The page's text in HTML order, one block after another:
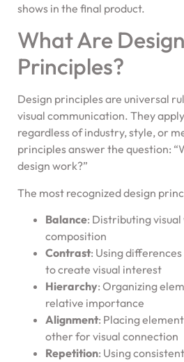
shows in the final product.
What Are Design
Principles?
Design principles are universal
visual communication. They
regardless of industry, style, or
principles answer the question:
design work?”
The most recognized design
Balance: Distributing
composition
Contrast: Using
to create visual interest
Hierarchy: Organizing
relative importance
Alignment: Placing
other for visual connection
Repetition: Using